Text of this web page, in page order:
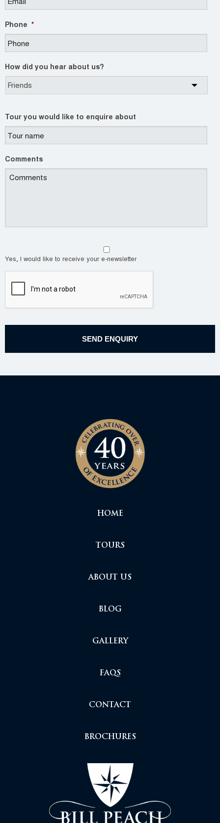
Phone *
How did you hear about us?
Tour you would like to enquire about
Comments
Yes, I would like to receive your e-newsletter
HOME
TOURS
ABOUT US
BLOG
GALLERY
FAQS
CONTACT
BROCHURES